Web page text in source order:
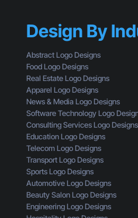
W
a
Y
o
u
’
r
e
M
i
s
s
i
n
o
g
t
e
E
y
e
s
o
a
C
u
o
I
s
n
t
Design By
Abstract Logo Designs
Food Logo Designs
Real Estate Logo Designs
Apparel Logo Designs
News & Media Logo Designs
Software Technology Logo
Consulting Services Logo Designs
Education Logo Designs
Telecom Logo Designs
Transport Logo Designs
Sports Logo Designs
Automotive Logo Designs
Beauty Salon Logo Designs
Engineering Logo Designs